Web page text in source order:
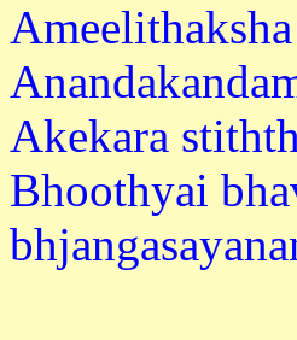
Akekara
Bhoothyai